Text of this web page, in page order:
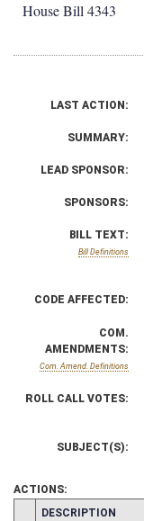
House Bill 4343
LAST ACTION:
SUMMARY:
LEAD SPONSOR:
SPONSORS:
BILL TEXT:
Bill Definitions
CODE AFFECTED:
COM.
AMENDMENTS:
Com. Amend. Definitions
ROLL CALL VOTES:
SUBJECT(S):
ACTIONS:
CHAMBER
DESCRIPTION